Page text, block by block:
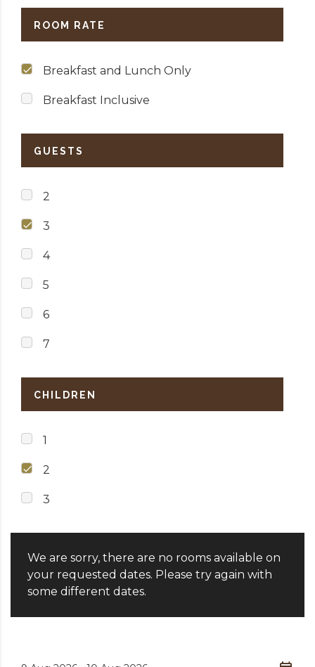
ROOM RATE
Breakfast and Lunch Only
Breakfast Inclusive
GUESTS
2
3
4
5
6
7
CHILDREN
1
2
3
We are sorry, there are no rooms available on
your requested dates. Please try again with
some different dates.